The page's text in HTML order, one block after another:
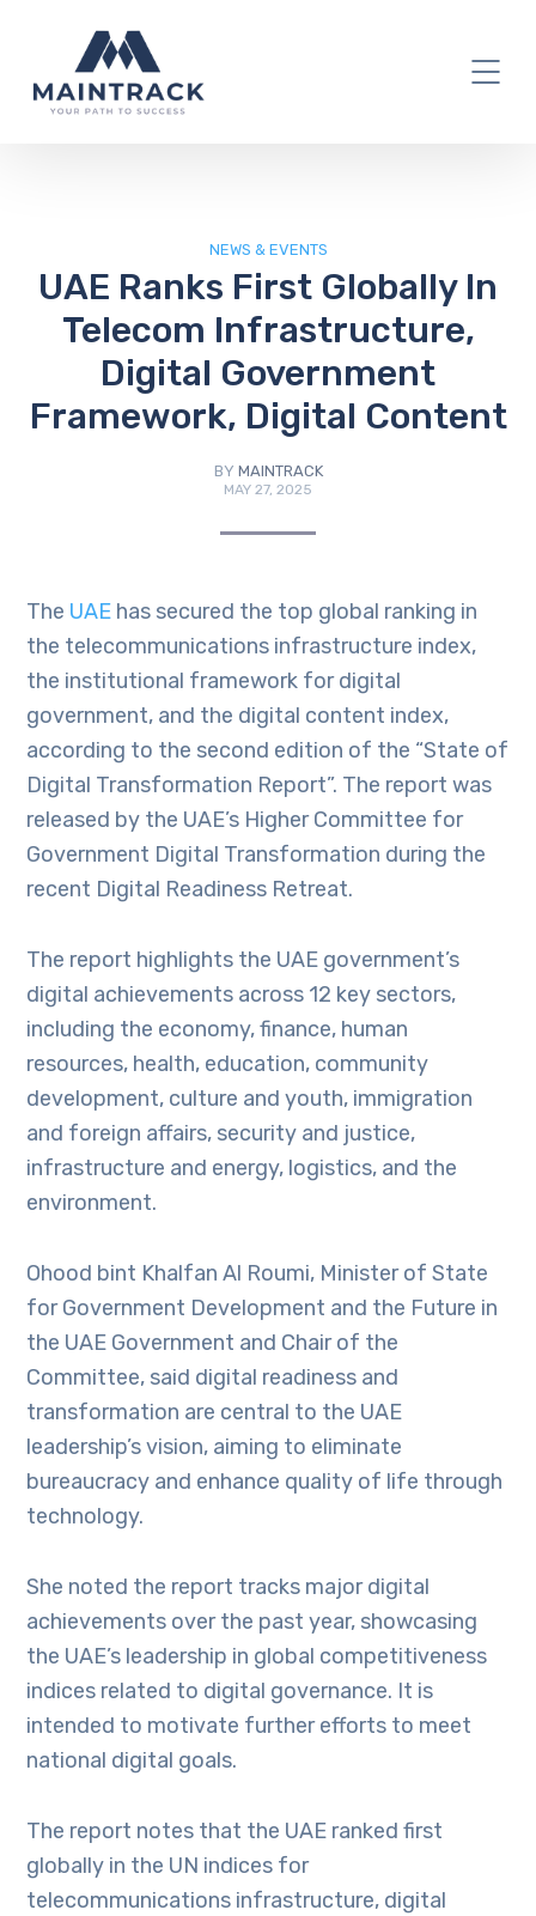
NEWS & EVENTS
UAE Ranks First Globally In
Telecom Infrastructure,
Digital Government
Framework, Digital Content
BY MAINTRACK
MAY 27, 2025
The UAE has secured the top global ranking in
the telecommunications infrastructure index,
the institutional framework for digital
government, and the digital content index,
according to the second edition of the “State of
Digital Transformation Report”. The report was
released by the UAE’s Higher Committee for
Government Digital Transformation during the
recent Digital Readiness Retreat.
The report highlights the UAE government’s
digital achievements across 12 key sectors,
including the economy, finance, human
resources, health, education, community
development, culture and youth, immigration
and foreign affairs, security and justice,
infrastructure and energy, logistics, and the
environment.
Ohood bint Khalfan Al Roumi, Minister of State
for Government Development and the Future in
the UAE Government and Chair of the
Committee, said digital readiness and
transformation are central to the UAE
leadership’s vision, aiming to eliminate
bureaucracy and enhance quality of life through
technology.
She noted the report tracks major digital
achievements over the past year, showcasing
the UAE’s leadership in global competitiveness
indices related to digital governance. It is
intended to motivate further efforts to meet
national digital goals.
The report notes that the UAE ranked first
globally in the UN indices for
telecommunications infrastructure, digital